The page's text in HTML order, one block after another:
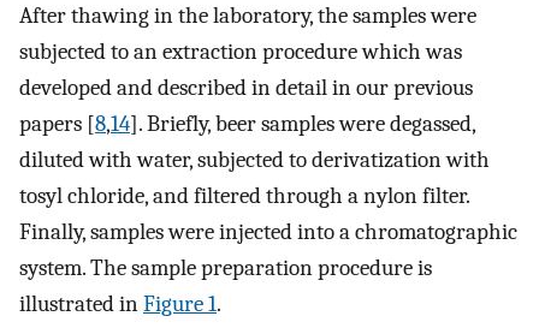
After thawing in the laboratory, the samples were
subjected to an extraction procedure which was
developed and described in detail in our previous
papers [8,14]. Briefly, beer samples were degassed,
diluted with water, subjected to derivatization with
tosyl chloride, and filtered through a nylon filter.
Finally, samples were injected into a chromatographic
system. The sample preparation procedure is
illustrated inFigure 1.